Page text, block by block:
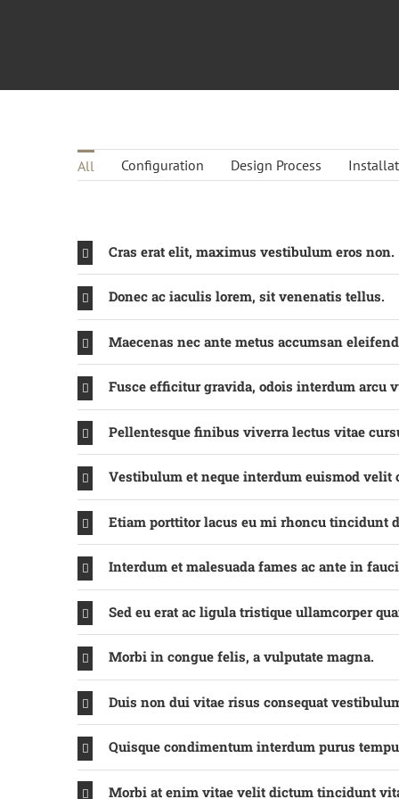
All Configuration Design Process
Cras erat elit, maximus vestibulum eros non.
Donec ac iaculis lorem, sit venenatis tellus.
Maecenas nec ante metus accumsan
Fusce efficitur gravida, odois interdum arcu
Pellentesque finibus viverra lectus vitae
Vestibulum et neque interdum euismod velit
Etiam porttitor lacus eu mi rhoncu tincidunt
Interdum et malesuada fames ac ante in
Sed eu erat ac ligula tristique ullamcorper
Morbi in congue felis, a vulputate magna.
Duis non dui vitae risus consequat
Quisque condimentum interdum purus
Morbi at enim vitae velit dictum tincidunt